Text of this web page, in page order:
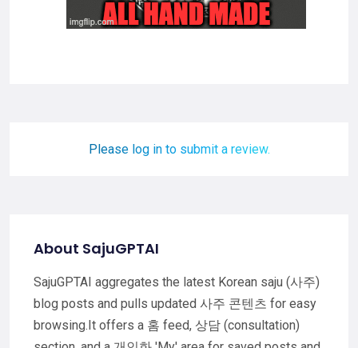
Please log in to submit a review.
About SajuGPTAI
SajuGPTAI aggregates the latest Korean saju (사주)
blog posts and pulls updated 사주 콘텐츠 for easy
browsing.It offers a 홈 feed, 상담 (consultation)